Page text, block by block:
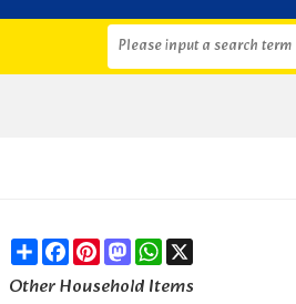
ShareFacebook
Pinterest
MastodonWhatsApp
X
Other Household Items